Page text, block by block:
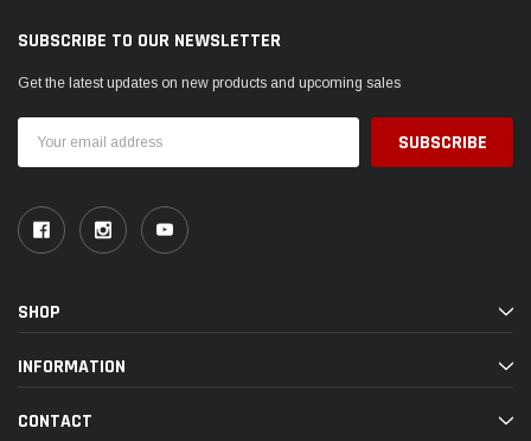
SUBSCRIBE TO OUR NEWSLETTER
Get the latest updates on new products and upcoming sales
Address
SHOP
INFORMATION
CONTACT